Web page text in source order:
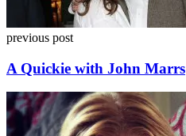
previous post
A Quickie with John Marrs